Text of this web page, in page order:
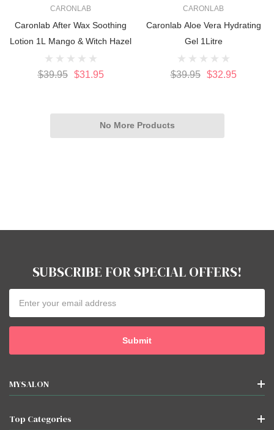
CARONLAB
Caronlab After Wax Soothing
Lotion 1L Mango & Witch Hazel
$39.95 $31.95
CARONLAB
Caronlab Aloe Vera Hydrating
Gel 1Litre
$39.95 $32.95
No More Products
SUBSCRIBE FOR SPECIAL OFFERS!
Address
MYSALON
Top Categories